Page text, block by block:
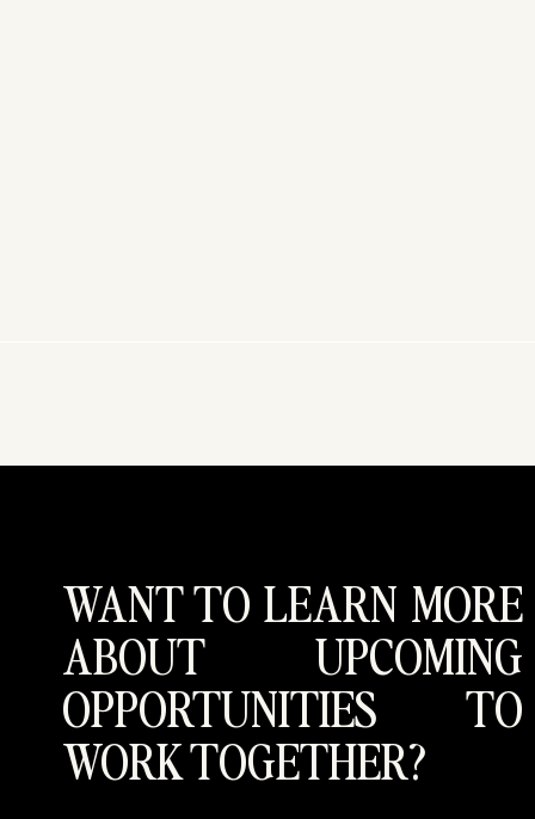
WANT TO LEARN MORE
ABOUT UPCOMING
OPPORTUNITIES TO
WORK TOGETHER?